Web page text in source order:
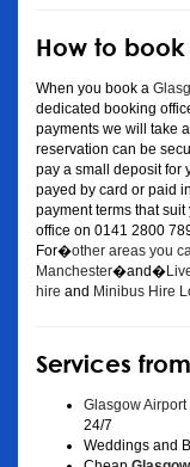
How to book
When you book a
dedicated booking
payments we will take
reservation can be
pay a small deposit for
payed by card or paid
payment terms that
office on 0141 2800
For�other areas you
Manchester�and�
hire and Minibus Hire
Services
Glasgow Airport
24/7
Weddings and